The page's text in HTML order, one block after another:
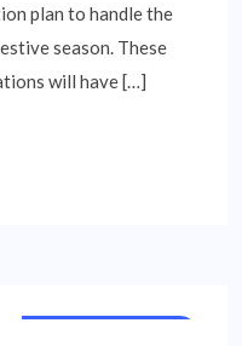
plan to handle the
season. These
will have […]